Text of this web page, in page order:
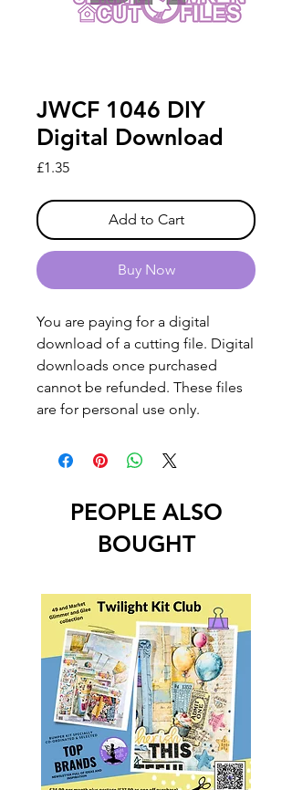
JWCF 1046 DIY
Digital Download
£1.35Price
Add to Cart
Buy Now
You are paying for a digital
download of a cutting file. Digital
downloads once purchased
cannot be refunded. These files
are for personal use only.
PEOPLE ALSO
BOUGHT